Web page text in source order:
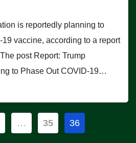
is reportedly planning to
vaccine, according to a report
post Report: Trump
to Phase Out COVID-19…
… 35 36